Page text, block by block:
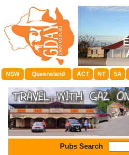
NSW Queensland ACT NT SA
Pubs Search